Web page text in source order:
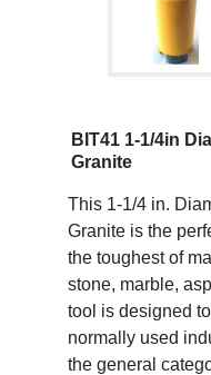
BIT41 1-1/4in
Granite
This 1-1/4 in.
Granite is the
the toughest of
stone, marble,
tool is designed
normally used
the general